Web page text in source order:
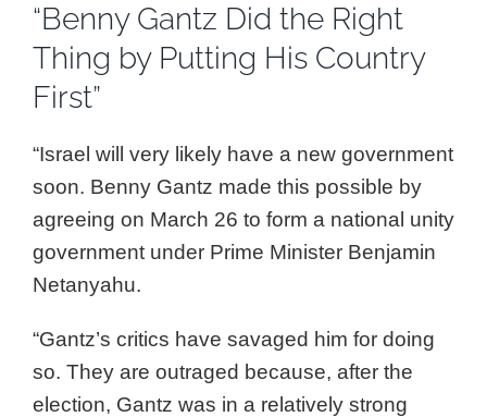
“Benny Gantz Did the Right
Thing by Putting His Country
First”
“Israel will very likely have a new government
soon. Benny Gantz made this possible by
agreeing on March 26 to form a national unity
government under Prime Minister Benjamin
Netanyahu.
“Gantz’s critics have savaged him for doing
so. They are outraged because, after the
election, Gantz was in a relatively strong